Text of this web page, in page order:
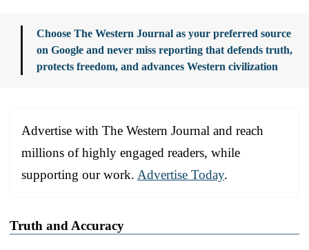
Choose The Western Journal as your preferred source
on Google and never miss reporting that defends truth,
protects freedom, and advances Western civilization
Advertise with The Western Journal and reach
millions of highly engaged readers, while
supporting our work. Advertise Today.
Truth and Accuracy